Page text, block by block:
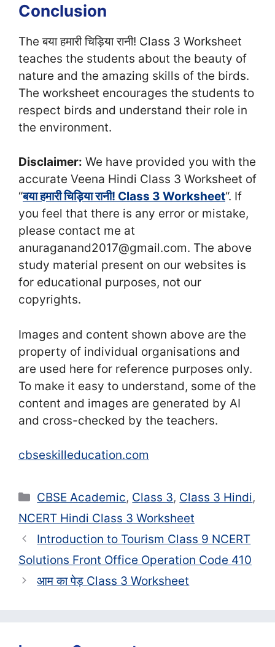
Conclusion
The बया हमारी चिड़िया रानी! Class 3 Worksheet
teaches the students about the beauty of
nature and the amazing skills of the birds.
The worksheet encourages the students to
respect birds and understand their role in
the environment.
Disclaimer: We have provided you with the
accurate Veena Hindi Class 3 Worksheet of
“बया हमारी चिड़िया रानी! Class 3 Worksheet“. If
you feel that there is any error or mistake,
please contact me at
anuraganand2017@gmail.com. The above
study material present on our websites is
for educational purposes, not our
copyrights.
Images and content shown above are the
property of individual organisations and
are used here for reference purposes only.
To make it easy to understand, some of the
content and images are generated by AI
and cross-checked by the teachers.
cbseskilleducation.com
Categories
CBSE Academic, Class 3, Class 3 Hindi,
NCERT Hindi Class 3 Worksheet
Introduction to Tourism Class 9 NCERT
Solutions Front Office Operation Code 410
आम का पेड़ Class 3 Worksheet